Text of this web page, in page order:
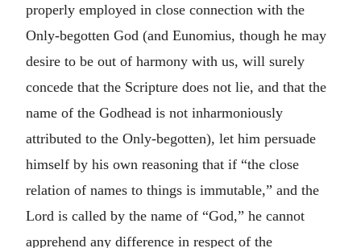
properly employed in close connection with the
Only-begotten God (and Eunomius, though he may
desire to be out of harmony with us, will surely
concede that the Scripture does not lie, and that the
name of the Godhead is not inharmoniously
attributed to the Only-begotten), let him persuade
himself by his own reasoning that if “the close
relation of names to things is immutable,” and the
Lord is called by the name of “God,” he cannot
apprehend any difference in respect of the